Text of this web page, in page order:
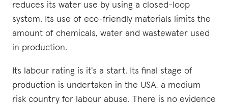
reduces its water use by using a closed-loop
system. Its use of eco-friendly materials limits the
amount of chemicals, water and wastewater used
in production.
Its labour rating is it's a start. Its final stage of
production is undertaken in the USA, a medium
risk country for labour abuse. There is no evidence